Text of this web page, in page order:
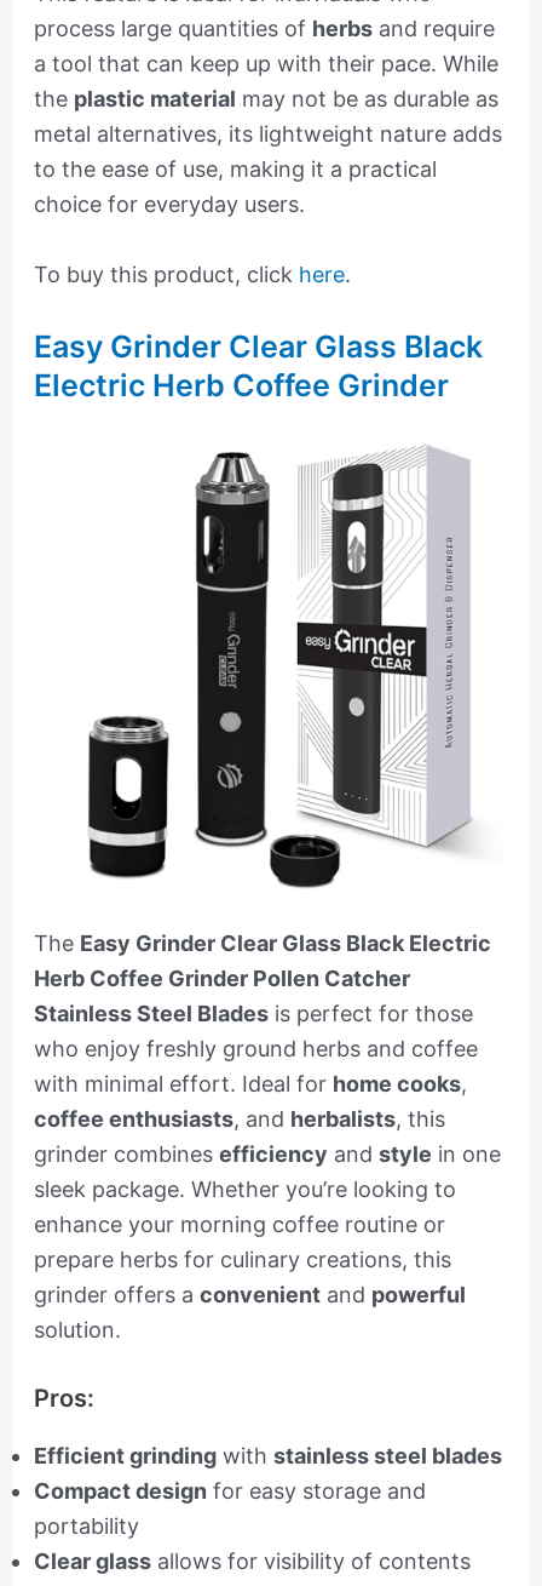
process large quantities of herbsand require
a tool that can keep up with their pace. While
the plastic material may not be as durable as
metal alternatives, its lightweight nature adds
to the ease of use, making it a practical
choice for everyday users.
To buy this product, click here.
Easy Grinder Clear Glass Black
Electric Herb Coffee Grinder
The Easy Grinder Clear Glass Black Electric
Herb Coffee Grinder Pollen Catcher
Stainless Steel Bladesis perfect for those
who enjoy freshly ground herbs and coffee
with minimal effort. Ideal for home cooks,
coffee enthusiasts, and herbalists, this
grinder combines efficiency and style in one
sleek package. Whether you’re looking to
enhance your morning coffee routine or
prepare herbs for culinary creations, this
grinder offers a convenientand powerful
solution.
Pros:
Efficient grindingwith stainless steel blades
Compact design for easy storage and
portability
Clear glassallows for visibility of contents